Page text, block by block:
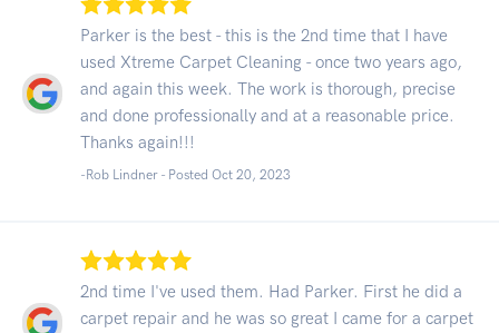
Parker is the best - this is the 2nd time that I have
used Xtreme Carpet Cleaning - once two years ago,
and again this week. The work is thorough, precise
and done professionally and at a reasonable price.
Thanks again!!!
-Rob Lindner - Posted Oct 20, 2023
2nd time I've used them. Had Parker. First he did a
carpet repair and he was so great I came for a carpet